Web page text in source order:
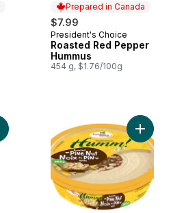
Prepared in Canada
$7.99
Prepared in Canada
President's Choice
Roasted Red Pepper
Hummus
454 g, $1.76/100g
Restaurant Style Medium Guacamole
Add